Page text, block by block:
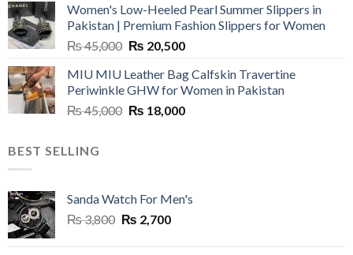
was:
₨ 25,000.
is:
₨ 5,500.
Women's Low-Heeled Pearl Summer Slippers in
Pakistan | Premium Fashion Slippers for Women
₨45,000 Original
was:
₨ 45,000.
₨ 20,500Current
is:
₨ 20,500.
MIU MIU Leather Bag Calfskin Travertine
Periwinkle GHW for Women in Pakistan
₨45,000 Original
₨ 18,000Current
BEST SELLING
Sanda Watch For Men's
₨3,800 Original
₨ 2,700Current